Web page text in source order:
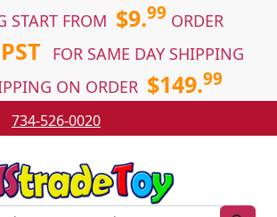
START FROM $9.99 ORDER
FOR SAME DAY SHIPPING
ON ORDER $149.99
734-526-0020